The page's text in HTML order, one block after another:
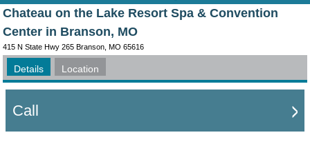
Chateau on the Lake Resort Spa & Convention
Center in Branson, MO
415 N State Hwy 265 Branson, MO 65616
Details Location
Call